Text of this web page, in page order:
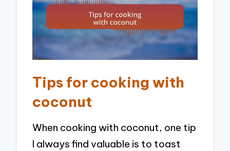
Tips for cooking with
coconut
When cooking with coconut, one tip
I always find valuable is to toast